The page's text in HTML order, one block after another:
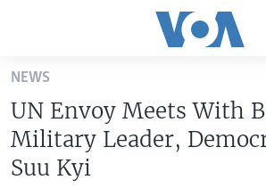
Skip
main
content
Skip
to
UNITED STATES
U.S. NEWS
WORLD
NEWS
UN Envoy Meets With
Military Leader,
Suu Kyi